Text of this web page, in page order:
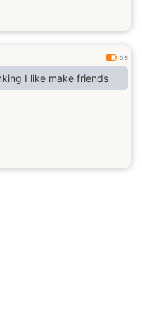
0.5
I like make friends